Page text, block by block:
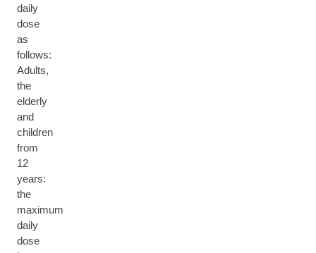
daily
dose
as
follows:
Adults,
the
elderly
and
children
from
12
years:
the
maximum
daily
dose